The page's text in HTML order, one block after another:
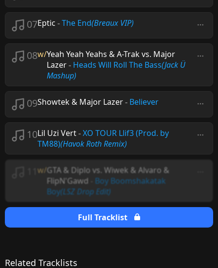
07Eptic -The End(Breaux VIP)
08w/Yeah Yeah Yeahs & A-Trak vs. Major
Lazer- Heads Will Roll The Bass(Jack Ü
Mashup)
09Showtek & Major Lazer- Believer
10Lil Uzi Vert-XO TOUR Llif3 (Prod. by
TM88)(Havok Roth Remix)
w/GTA & Diplo vs. Wiwek & Alvaro &
FlipN'Gawd
Boy Boomshakatak
Boy(LSZ Drop Edit)
Full Tracklist
Related Tracklists